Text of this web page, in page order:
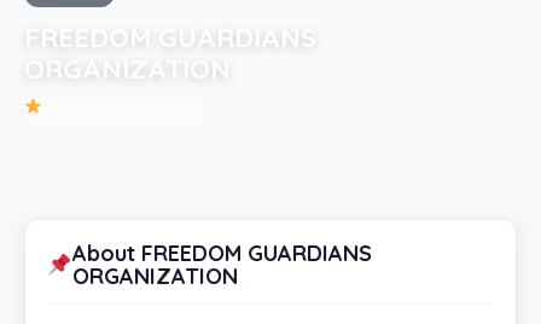
FREEDOM GUARDIANS
ORGANIZATION
About FREEDOM GUARDIANS
ORGANIZATION